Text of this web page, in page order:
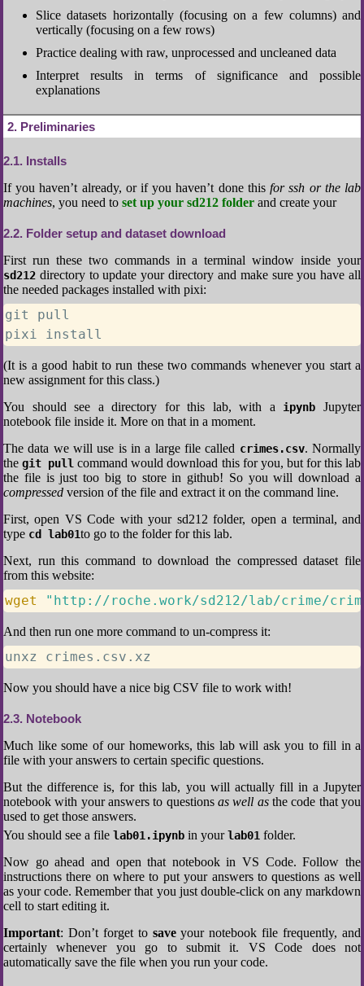
Slice datasets horizontally (focusing on a few columns) and
vertically (focusing on a few rows)
Practice dealing with raw, unprocessed and uncleaned data
Interpret results in terms of significance and possible
explanations
2 Preliminaries
2.1 Installs
If you haven’t already, or if you haven’t done thisfor ssh or the lab
machines, you need to set up your sd212 folder and create your
2.2 Folder setup and dataset download
First run these two commands in a terminal window inside your
sd212 directory to update your directory and make sure you have all
the needed packages installed with pixi:
git pull
pixi install
(It is a good habit to run these two commands whenever you start a
new assignment for this class.)
You should see a directory for this lab, with a ipynb Jupyter
notebook file inside it. More on that in a moment.
The data we will use is in a large file called crimes.csv. Normally
thegit pull command would download this for you, but for this lab
the file is just too big to store in github! So you will download a
compressed version of the file and extract it on the command line.
First, open VS Code with your sd212 folder, open a terminal, and
type cd lab01to go to the folder for this lab.
Next, run this command to download the compressed dataset file
from this website:
wget "http://roche.work/sd212/lab/crime/
And then run one more command to un-compress it:
unxz crimes.csv.xz
Now you should have a nice big CSV file to work with!
2.3 Notebook
Much like some of our homeworks, this lab will ask you to fill in a
file with your answers to certain specific questions.
But the difference is, for this lab, you will actually fill in a Jupyter
notebook with your answers to questions as well asthe code that you
used to get those answers.
You should see a file lab01.ipynb in yourlab01 folder.
Now go ahead and open that notebook in VS Code. Follow the
instructions there on where to put your answers to questions as well
as your code. Remember that you just double-click on any markdown
cell to start editing it.
Important: Don’t forget to saveyour notebook file frequently, and
certainly whenever you go to submit it. VS Code does not
automatically save the file when you run your code.